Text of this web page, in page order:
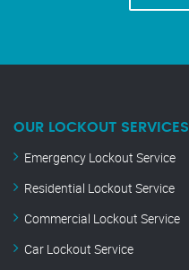
OUR LOCKOUT SERVICES
Emergency Lockout Service
Residential Lockout Service
Commercial Lockout Service
Car Lockout Service